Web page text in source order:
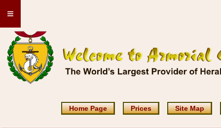
≡
Home Page Prices Site Map